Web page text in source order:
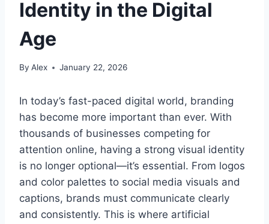
Identity in the Digital
Age
By Alex January 22, 2026
In today’s fast-paced digital world, branding
has become more important than ever. With
thousands of businesses competing for
attention online, having a strong visual identity
is no longer optional—it’s essential. From logos
and color palettes to social media visuals and
captions, brands must communicate clearly
and consistently. This is where artificial